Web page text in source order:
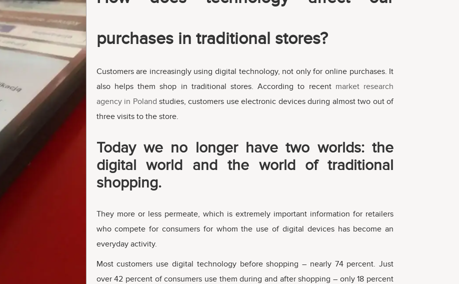
purchases in traditional stores?
Customers are increasingly using digital technology, not only for online purchases. It
also helps them shop in traditional stores. According to recent market research
agency in Poland studies, customers use electronic devices during almost two out of
three visits to the store.
Today we no longer have two worlds: the
digital world and the world of traditional
shopping.
They more or less permeate, which is extremely important information for retailers
who compete for consumers for whom the use of digital devices has become an
everyday activity.
Most customers use digital technology before shopping – nearly 74 percent. Just
over 42 percent of consumers use them during and after shopping – only 18 percent